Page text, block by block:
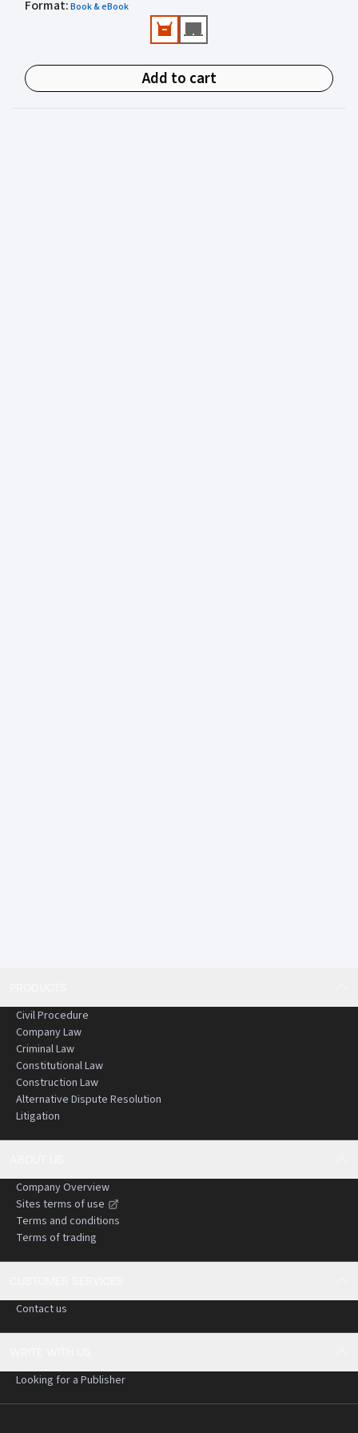
Valuable practical perspectives from an author
experienced in juvenile justice.
Format:Book & eBook
Add to cart
Civil Procedure
Company Law
Criminal Law
Constitutional Law
Construction Law
Alternative Dispute Resolution
Litigation
Company Overview
Sites terms of use
Terms and conditions
Terms of trading
Contact us
Looking for a Publisher